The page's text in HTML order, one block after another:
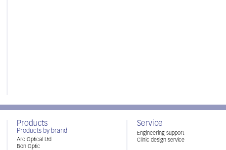
Products
Products by brand
Arc Optical Ltd
Bon Optic
Service
Engineering support
Clinic design service